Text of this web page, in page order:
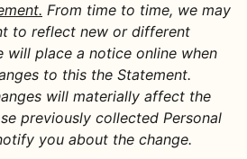
From time to time, we may
to reflect new or different
will place a notice online when
to this the Statement.
will materially affect the
previously collected Personal
you about the change.